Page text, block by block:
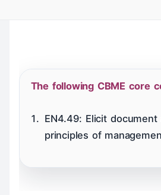
The following CBME core
EN4.49: Elicit
principles of